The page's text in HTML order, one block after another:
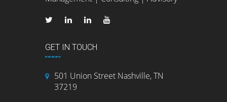
GET IN TOUCH
501 Union Street Nashville, TN
37219